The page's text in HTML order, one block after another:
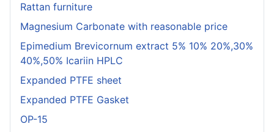
Rattan furniture
Magnesium Carbonate with reasonable price
Epimedium Brevicornum extract 5% 10% 20%,30%
40%,50% Icariin HPLC
Expanded PTFE sheet
Expanded PTFE Gasket
OP-15